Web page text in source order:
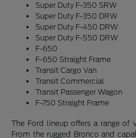
Super Duty F-350 SRW
Super Duty F-350 DRW
Super Duty F-450 DRW
Super Duty F-550 DRW
F-650
F-650 Straight Frame
Transit Cargo Van
Transit Commercial
Transit Passenger Wagon
F-750 Straight Frame
The Ford lineup offers a range of
From the rugged Bronco and